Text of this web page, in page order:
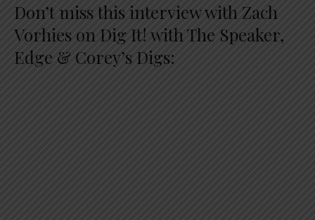
Don’t miss this interview with Zach
Vorhies on Dig It! with The Speaker,
Edge & Corey’s Digs: